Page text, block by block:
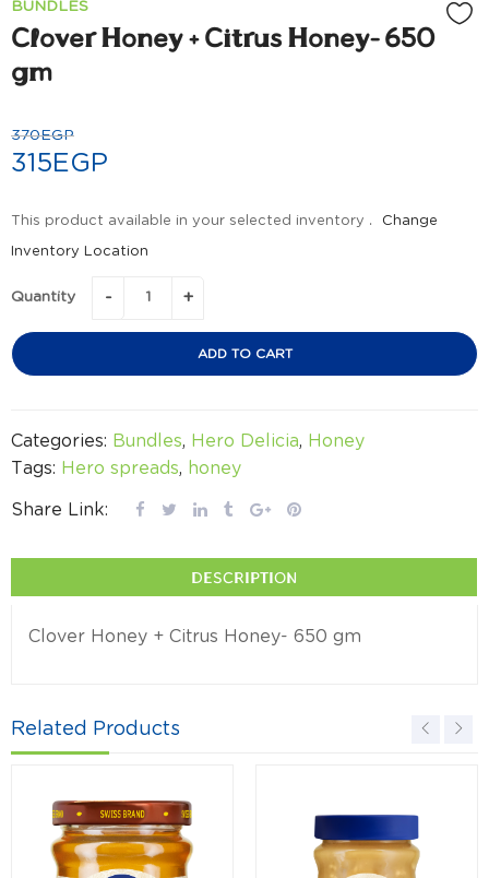
BUNDLES
Clover Honey + Citrus Honey- 650
gm
370EGP
315EGP
This product available in your selected inventory . Change
Inventory Location
Quantity
ADD TO CART
Categories: Bundles, Hero Delicia, Honey
Tags: Hero spreads, honey
Share Link:
DESCRIPTION
Clover Honey + Citrus Honey- 650 gm
Related Products